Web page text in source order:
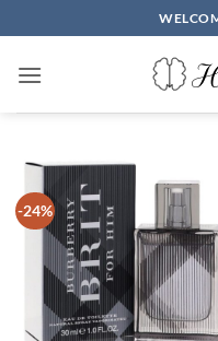
to
content
-24%